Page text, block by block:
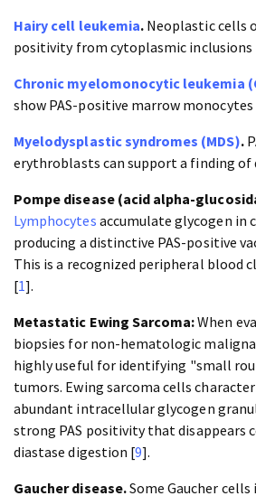
Hairy cell leukemia. Neoplastic cells
positivity from cytoplasmic inclusions
Chronic myelomonocytic leukemia
show PAS-positive marrow monocytes
Myelodysplastic syndromes (MDS).
erythroblasts can support a finding of
Pompe disease (acid alpha-
Lymphocytes accumulate glycogen in
producing a distinctive PAS-positive
This is a recognized peripheral blood
[1].
Metastatic Ewing Sarcoma:When
biopsies for non-hematologic
highly useful for identifying "small
tumors. Ewing sarcoma cells
abundant intracellular glycogen
strong PAS positivity that disappears
diastase digestion [9].
Gaucher disease.Some Gaucher